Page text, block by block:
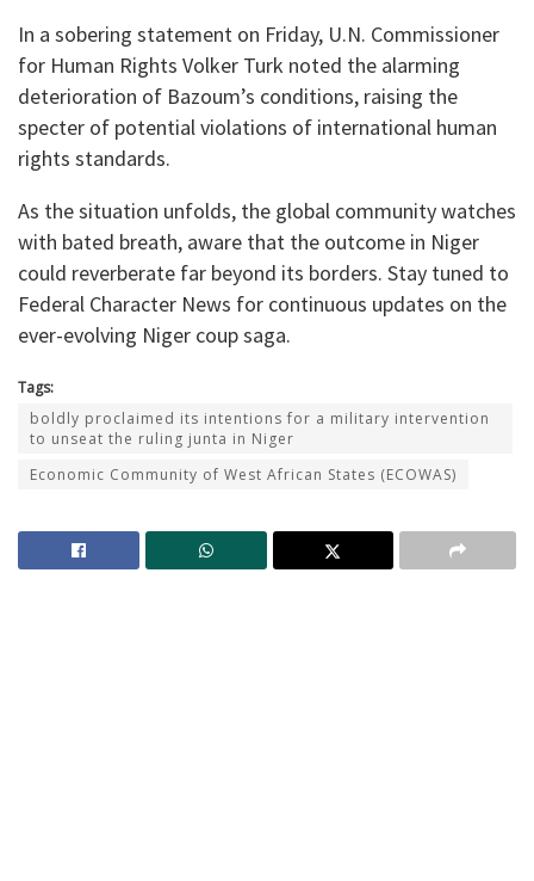
In a sobering statement on Friday, U.N. Commissioner
for Human Rights Volker Turk noted the alarming
deterioration of Bazoum’s conditions, raising the
specter of potential violations of international human
rights standards.
As the situation unfolds, the global community watches
with bated breath, aware that the outcome in Niger
could reverberate far beyond its borders. Stay tuned to
Federal Character News for continuous updates on the
ever-evolving Niger coup saga.
Tags:
boldly proclaimed its intentions for a military intervention
to unseat the ruling junta in Niger
Economic Community of West African States (ECOWAS)